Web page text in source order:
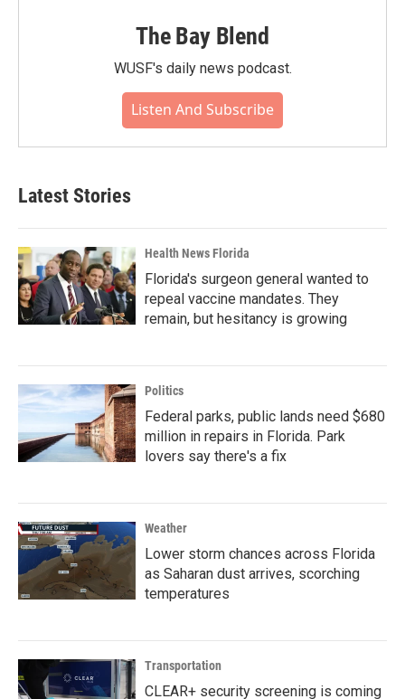
The Bay Blend
WUSF's daily news podcast.
Listen And Subscribe
Latest Stories
Health News Florida
Florida's surgeon general wanted to
repeal vaccine mandates. They
remain, but hesitancy is growing
Politics
Federal parks, public lands need $680
million in repairs in Florida. Park
lovers say there's a fix
Weather
Lower storm chances across Florida
as Saharan dust arrives, scorching
temperatures
Transportation
CLEAR+ security screening is coming